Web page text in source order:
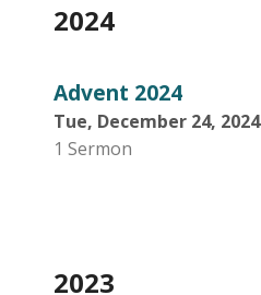
2024
Advent 2024
Tue, December 24, 2024
1 Sermon
2023